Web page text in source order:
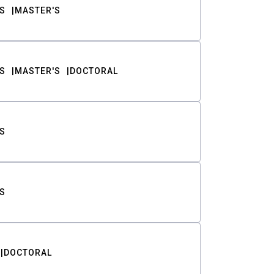
MASTER'S
MASTER'S DOCTORAL
DOCTORAL